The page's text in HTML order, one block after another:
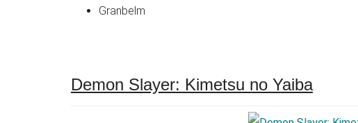
Granbelm
Demon Slayer: Kimetsu no Yaiba